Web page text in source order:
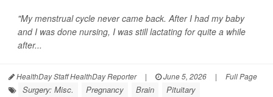
"My menstrual cycle never came back. After I had my baby
and I was done nursing, I was still lactating for quite a while
after...
HealthDay Staff HealthDay Reporter | June 5, 2026 | Full Page
Surgery: Misc. Pregnancy Brain Pituitary